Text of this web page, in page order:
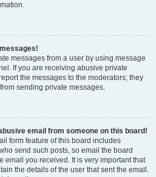
messages from a user by using message
If you are receiving abusive private
the messages to the moderators; they
sending private messages.
email from someone on this board!
form feature of this board includes
send such posts, so email the board
email you received. It is very important that
the details of the user that sent the email.